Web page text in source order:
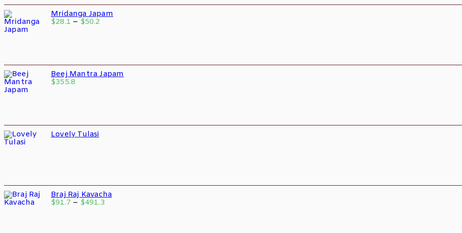
Mridanga Japam
$28.1 – $50.2
Beej Mantra Japam
$355.8
Lovely Tulasi
Braj Raj Kavacha
$91.7 – $491.3